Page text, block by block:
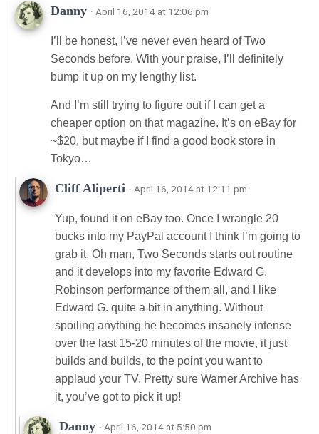
Danny · April 16, 2014 at 12:06 pm
I’ll be honest, I’ve never even heard of Two
Seconds before. With your praise, I’ll definitely
bump it up on my lengthy list.
And I’m still trying to figure out if I can get a
cheaper option on that magazine. It’s on eBay for
~$20, but maybe if I find a good book store in
Tokyo…
Cliff Aliperti · April 16, 2014 at 12:11 pm
Yup, found it on eBay too. Once I wrangle 20
bucks into my PayPal account I think I’m going to
grab it. Oh man, Two Seconds starts out routine
and it develops into my favorite Edward G.
Robinson performance of them all, and I like
Edward G. quite a bit in anything. Without
spoiling anything he becomes insanely intense
over the last 15-20 minutes of the movie, it just
builds and builds, to the point you want to
applaud your TV. Pretty sure Warner Archive has
it, you’ve got to pick it up!
Danny · April 16, 2014 at 5:50 pm